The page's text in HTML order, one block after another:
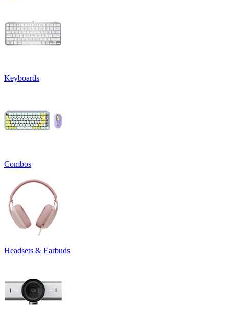
Keyboards
Combos
Headsets & Earbuds